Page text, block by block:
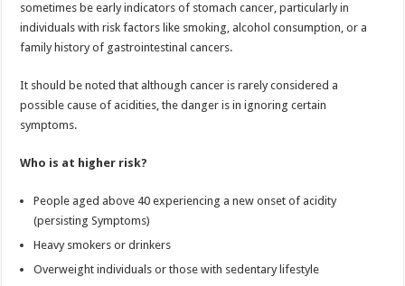
sometimes be early indicators of stomach cancer, particularly in
individuals with risk factors like smoking, alcohol consumption, or a
family history of gastrointestinal cancers.
It should be noted that although cancer is rarely considered a
possible cause of acidities, the danger is in ignoring certain
symptoms.
Who is at higher risk?
People aged above 40 experiencing a new onset of acidity
(persisting Symptoms)
Heavy smokers or drinkers
Overweight individuals or those with sedentary lifestyle